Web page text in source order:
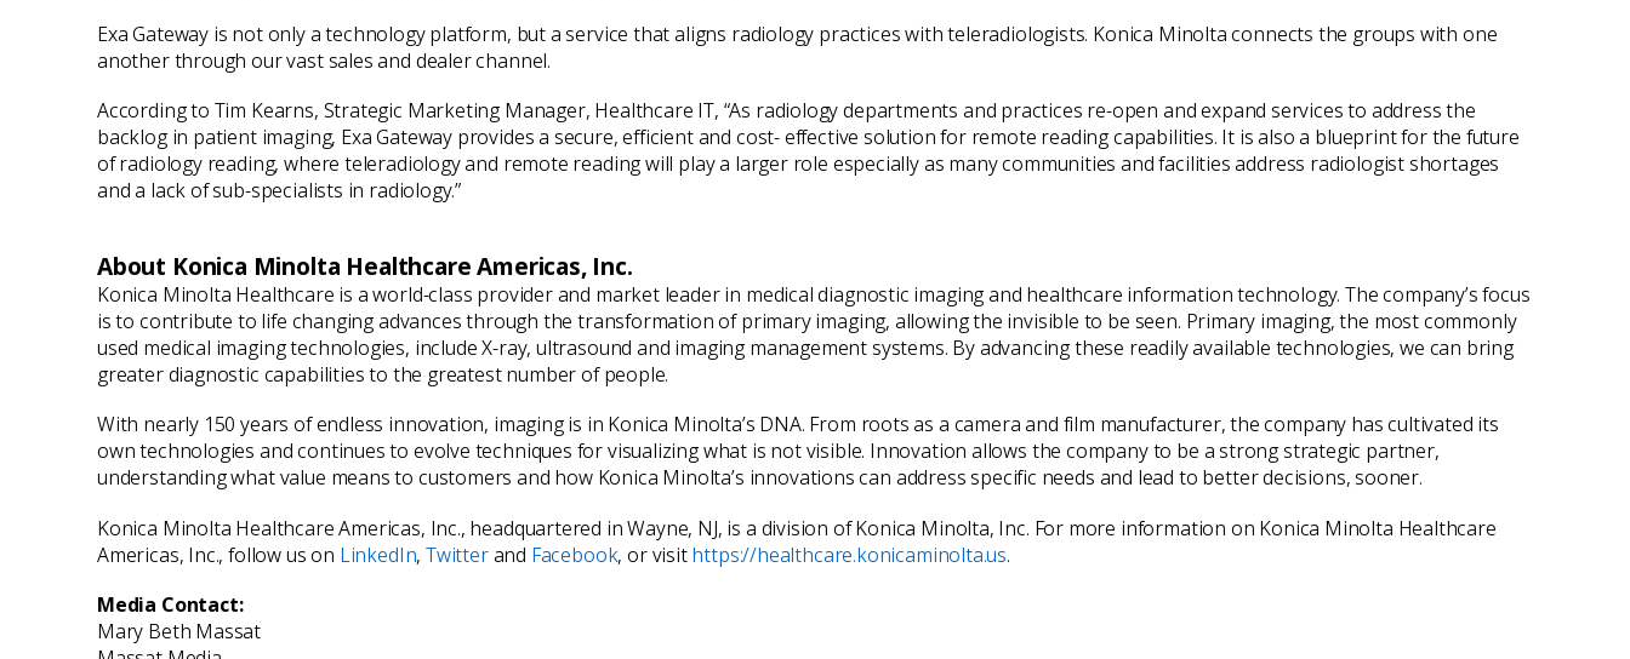
Exa Gateway is not only a technology platform, but a service that aligns radiology practices with teleradiologists. Konica Minolta connects the groups with one
another through our vast sales and dealer channel.
According to Tim Kearns, Strategic Marketing Manager, Healthcare IT, “As radiology departments and practices re-open and expand services to address the
backlog in patient imaging, Exa Gateway provides a secure, efficient and cost- effective solution for remote reading capabilities. It is also a blueprint for the future
of radiology reading, where teleradiology and remote reading will play a larger role especially as many communities and facilities address radiologist shortages
and a lack of sub-specialists in radiology.”
About Konica Minolta Healthcare Americas, Inc.
Konica Minolta Healthcare is a world-class provider and market leader in medical diagnostic imaging and healthcare information technology. The company’s focus
is to contribute to life changing advances through the transformation of primary imaging, allowing the invisible to be seen. Primary imaging, the most commonly
used medical imaging technologies, include X-ray, ultrasound and imaging management systems. By advancing these readily available technologies, we can bring
greater diagnostic capabilities to the greatest number of people.
With nearly 150 years of endless innovation, imaging is in Konica Minolta’s DNA. From roots as a camera and film manufacturer, the company has cultivated its
own technologies and continues to evolve techniques for visualizing what is not visible. Innovation allows the company to be a strong strategic partner,
understanding what value means to customers and how Konica Minolta’s innovations can address specific needs and lead to better decisions, sooner.
Konica Minolta Healthcare Americas, Inc., headquartered in Wayne, NJ, is a division of Konica Minolta, Inc. For more information on Konica Minolta Healthcare
Americas, Inc., follow us on LinkedIn, Twitterand Facebook, or visithttps://healthcare.konicaminolta.us.
Media Contact:
Mary Beth Massat